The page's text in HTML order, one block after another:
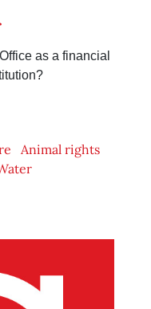
as a financial
Animal rights